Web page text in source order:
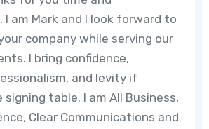
I am Mark and I look forward to
company while serving our
I bring confidence,
and levity if
table. I am All Business,
Clear Communications and